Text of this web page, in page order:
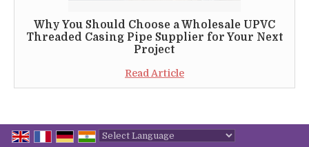
Why You Should Choose a Wholesale UPVC
Threaded Casing Pipe Supplier for Your Next
Project
Read Article